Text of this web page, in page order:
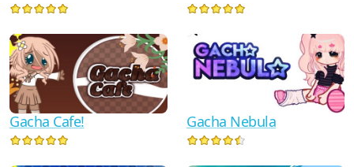
Gacha Cafe! Gacha Nebula